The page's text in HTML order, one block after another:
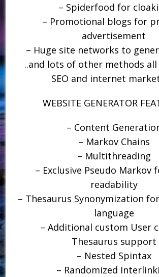
– Spiderfood for
– Promotional blogs for
advertisement
– Huge site networks to
..and lots of other methods
SEO and internet
WEBSITE GENERATOR
– Content
– Markov Chains
– Multithreading
– Exclusive Pseudo Markov
readability
– Thesaurus Synonymization
language
– Additional custom User
Thesaurus support
– Nested Spintax
– Randomized